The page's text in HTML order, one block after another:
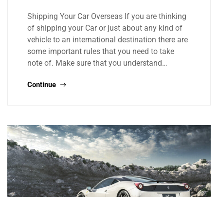
Shipping Your Car Overseas If you are thinking
of shipping your Car or just about any kind of
vehicle to an international destination there are
some important rules that you need to take
note of. Make sure that you understand…
Continue